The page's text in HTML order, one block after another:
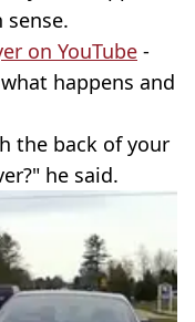
on YouTube -
happens and
the back of your
he said.